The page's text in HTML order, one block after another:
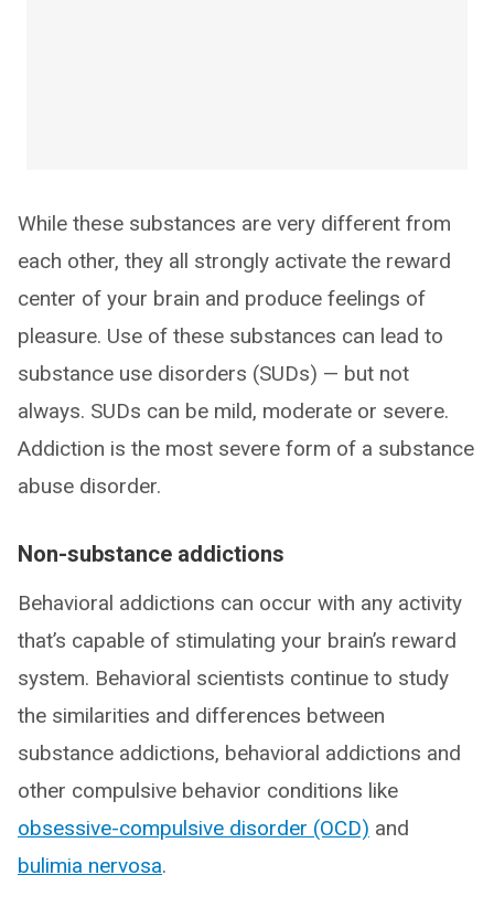
While these substances are very different from
each other, they all strongly activate the reward
center of your brain and produce feelings of
pleasure. Use of these substances can lead to
substance use disorders (SUDs) — but not
always. SUDs can be mild, moderate or severe.
Addiction is the most severe form of a substance
abuse disorder.
Non-substance addictions
Behavioral addictions can occur with any activity
that’s capable of stimulating your brain’s reward
system. Behavioral scientists continue to study
the similarities and differences between
substance addictions, behavioral addictions and
other compulsive behavior conditions like
obsessive-compulsive disorder (OCD) and
bulimia nervosa.